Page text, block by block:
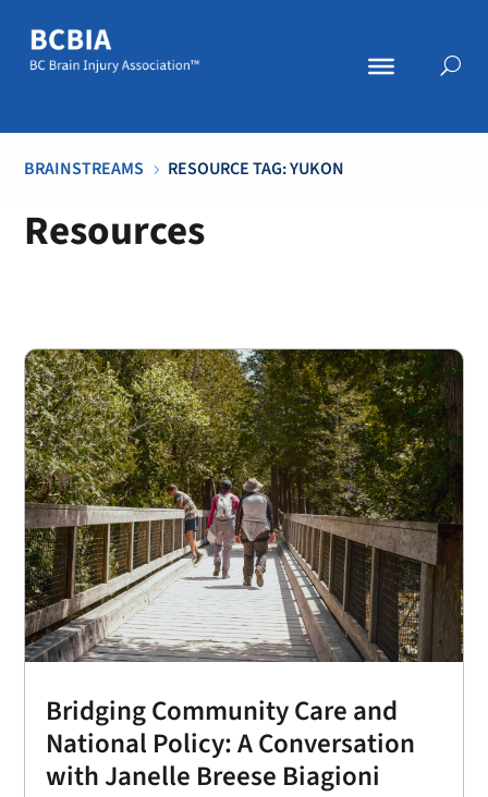
BRAINSTREAMS 5 RESOURCE TAG: YUKON
Resources
Bridging Community Care and
National Policy: A Conversation
with Janelle Breese Biagioni